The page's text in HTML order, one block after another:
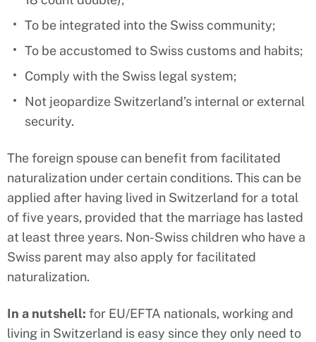
To be integrated into the Swiss community;
To be accustomed to Swiss customs and habits;
Comply with the Swiss legal system;
Not jeopardize Switzerland’s internal or external
security.
The foreign spouse can benefit from facilitated
naturalization under certain conditions. This can be
applied after having lived in Switzerland for a total
of five years, provided that the marriage has lasted
at least three years. Non-Swiss children who have a
Swiss parent may also apply for facilitated
naturalization.
In a nutshell: for EU/EFTA nationals, working and
living in Switzerland is easy since they only need to